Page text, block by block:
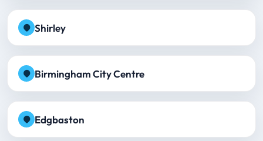
Shirley
Birmingham City Centre
Edgbaston